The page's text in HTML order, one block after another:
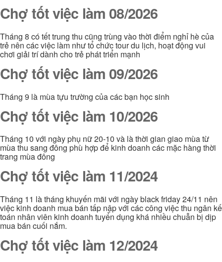
Chợ tốt việc làm 08/2026
Tháng 8 có tết trung thu cũng trùng vào thời điểm nghỉ hè của
trẻ nên các việc làm như tổ chức tour du lịch, hoạt động vui
chơi giải trí dành cho trẻ phát triển mạnh
Chợ tốt việc làm 09/2026
Tháng 9 là mùa tựu trường của các bạn học sinh
Chợ tốt việc làm 10/2026
Tháng 10 với ngày phụ nữ 20-10 và là thời gian giao mùa từ
mùa thu sang đông phù hợp để kinh doanh các mặc hàng thời
trang mùa đông
Chợ tốt việc làm 11/2024
Tháng 11 là tháng khuyến mãi với ngày black friday 24/11 nên
việc kinh doanh mua bán tấp nập với các công việc thu ngân kế
toán nhân viên kinh doanh tuyển dụng khá nhiều chuẫn bị dịp
mua bán cuối nắm.
Chợ tốt việc làm 12/2024